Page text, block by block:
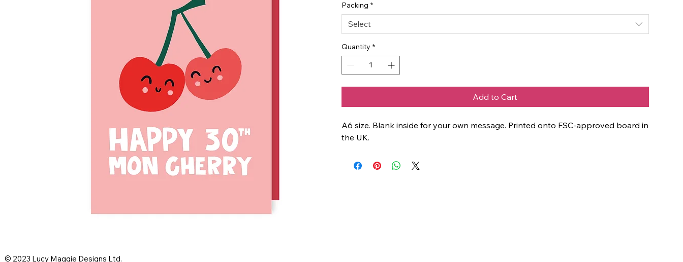
Packing *
Select
Quantity *
Add to Cart
A6 size. Blank inside for your own message. Printed onto FSC-approved board in
the UK.
© 2023 Lucy Maggie Designs Ltd.